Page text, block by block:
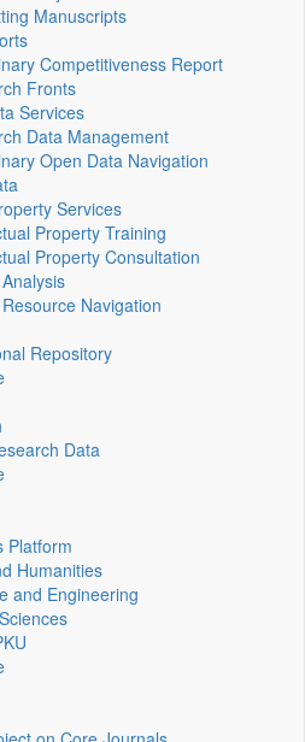
Manuscripts
Competitiveness Report
Fronts
Services
Data Management
Open Data Navigation
Services
Property Training
Property Consultation
Navigation
Repository
Data
Platform
Humanities
and Engineering